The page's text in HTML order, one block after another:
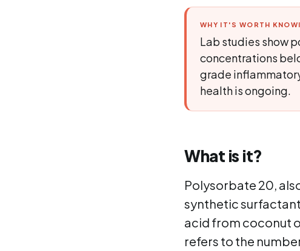
WHY IT'S WORTH
Lab studies show
concentrations
grade
health is ongoing.
What is it?
Polysorbate 20,
synthetic
acid from coconut
refers to the